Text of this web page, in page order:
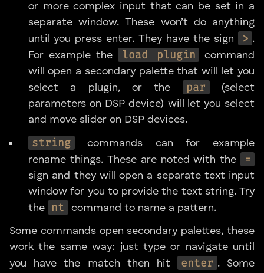
or more complex input that can be set in a
separate window. These won’t do anything
until you press enter. They have the sign
> .
For example the
load plugin
command
will open a secondary palette that will let you
select a plugin, or the
par
(select
parameters on DSP device) will let you select
and move slider on DSP devices.
string
commands can for example
rename things. These are noted with the
=
sign and they will open a separate text input
window for you to provide the text string. Try
the
nt command to name a pattern.
Some commands open secondary palettes, these
work the same way: just type or navigate until
you have the match then hit
enter . Some